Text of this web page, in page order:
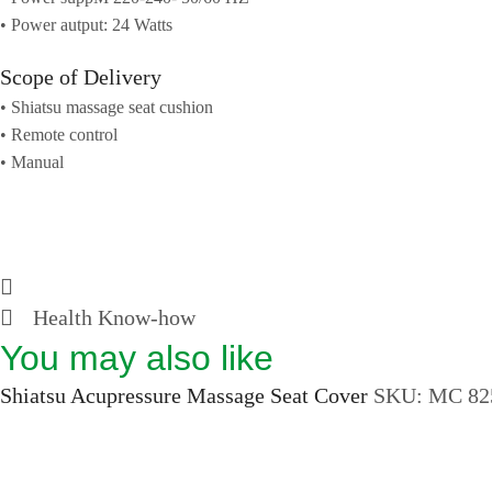
• Power autput: 24 Watts
Scope of Delivery
• Shiatsu massage seat cushion
• Remote control
• Manual
Health Know-how
You may also like
Shiatsu Acupressure Massage Seat Cover SKU: MC